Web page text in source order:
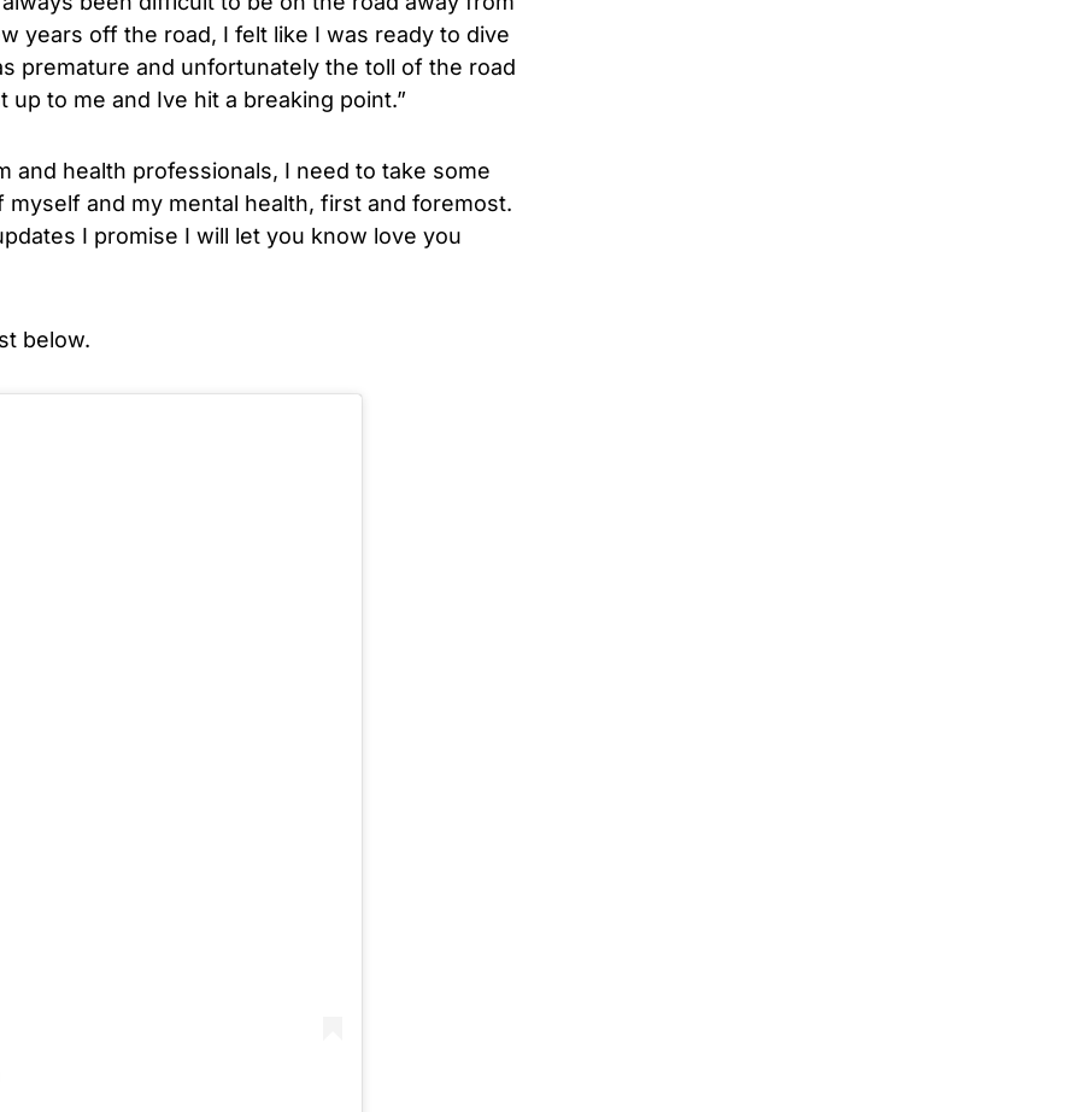
years off the road, I felt like I was ready to dive
premature and unfortunately the toll of the road
to me and Ive hit a breaking point.”
and health professionals, I need to take some
myself and my mental health, first and foremost.
I promise I will let you know love you
below.